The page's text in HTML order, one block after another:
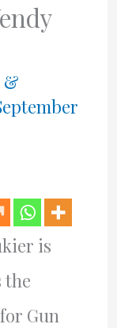
&
is
the
Gun